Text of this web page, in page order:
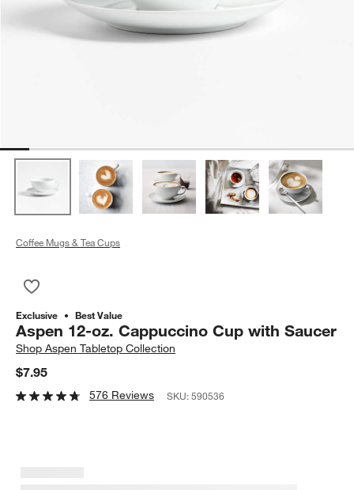
Coffee Mugs & Tea Cups
Exclusive Best Value
Aspen 12-oz. Cappuccino Cup with Saucer
ShopAspen Tabletop Collection
$7.95
576 Reviews SKU:590536